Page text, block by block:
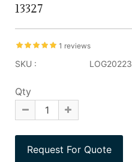
13327
1 reviews
SKU : LOG20223
Qty